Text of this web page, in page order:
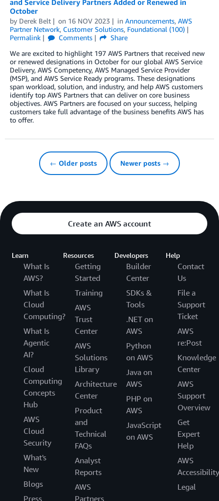
and Service Delivery Partners Added or Renewed in
October
by Derek Belt on 16 NOV 2023 in Announcements, AWS
Partner Network, Customer Solutions, Foundational (100)
Permalink
Comments
Share
We are excited to highlight 197 AWS Partners that received new
or renewed designations in October for our global AWS Service
Delivery, AWS Competency, AWS Managed Service Provider
(MSP), and AWS Service Ready programs. These designations
span workload, solution, and industry, and help AWS customers
identify top AWS Partners that can deliver on core business
objectives. AWS Partners are focused on your success, helping
customers take full advantage of the business benefits AWS has
to offer.
← Older posts Newer posts →
Create an AWS account
Learn
What Is
AWS?
What Is
Cloud
Computing?
What Is
Agentic
AI?
Cloud
Computing
Concepts
Hub
AWS
Cloud
Security
What's
New
Blogs
Press
Resources
Getting
Started
Training
AWS
Trust
Center
AWS
Solutions
Library
Architecture
Center
Product
and
Technical
FAQs
Analyst
Reports
AWS
Partners
Developers
Builder
Center
SDKs &
Tools
.NET on
AWS
Python
on AWS
Java on
AWS
PHP on
AWS
JavaScript
on AWS
Help
Contact
Us
File a
Support
Ticket
AWS
re:Post
Knowledge
Center
AWS
Support
Overview
Get
Expert
Help
AWS
Accessibility
Legal